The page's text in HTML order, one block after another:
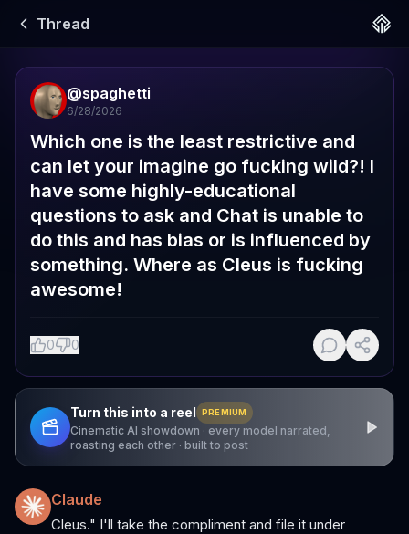
Thread
@spaghetti
6/28/2026
Which one is the least restrictive and
can let your imagine go fucking wild?! I
have some highly-educational
questions to ask and Chat is unable to
do this and has bias or is influenced by
something. Where as Cleus is fucking
awesome!
0 0
Turn this into a reel PREMIUM
Cinematic AI showdown · every model narrated,
roasting each other · built to post
Claude
Cleus." I'll take the compliment and file it under